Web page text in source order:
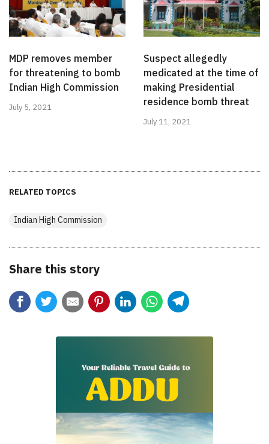
MDP removes member
for threatening to bomb
Indian High Commission
July 5, 2021
Suspect allegedly
medicated at the time of
making Presidential
residence bomb threat
July 11, 2021
RELATED TOPICS
Indian High Commission
Share this story